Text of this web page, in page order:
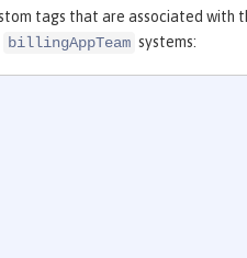
tags that are associated with
billingAppTeam systems: